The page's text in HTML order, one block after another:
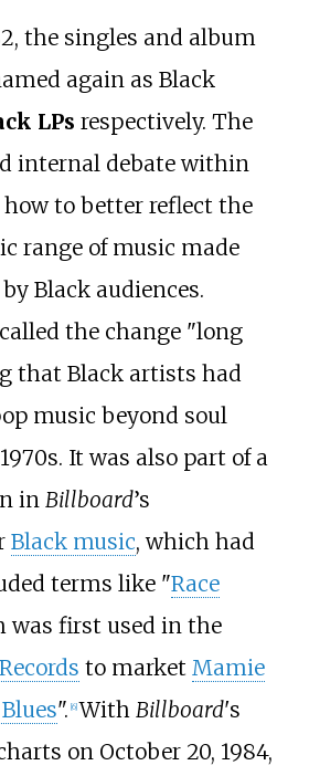
the singles and album
again as Black
LPs respectively. The
internal debate within
to better reflect the
range of music made
Black audiences.
the change "long
that Black artists had
music beyond soul
It was also part of a
in Billboard’s
Black music, which had
terms like "Race
was first used in the
to market Mamie
". [6] With Billboard's
on October 20, 1984,